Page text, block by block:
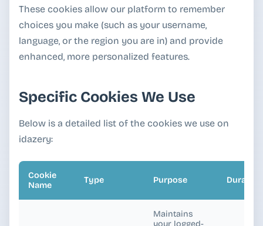
These cookies allow our platform to remember
choices you make (such as your username,
language, or the region you are in) and provide
enhanced, more personalized features.
Specific Cookies We Use
Below is a detailed list of the cookies we use on
idazery:
Cookie
Name
Type Purpose Duration
Maintains